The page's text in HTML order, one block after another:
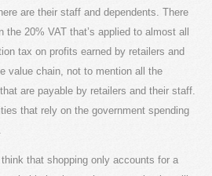
are their staff and dependents. There
20% VAT that’s applied to almost all
tax on profits earned by retailers and
value chain, not to mention all the
are payable by retailers and their staff.
that rely on the government spending
that shopping only accounts for a